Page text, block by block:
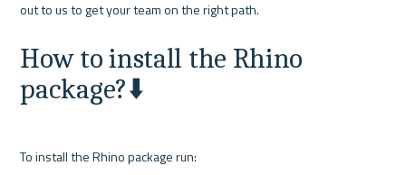
How to install the Rhino
package?⬇️